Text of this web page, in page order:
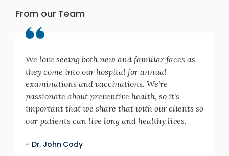
From our Team
We love seeing both new and familiar faces as
they come into our hospital for annual
examinations and vaccinations. We're
passionate about preventive health, so it's
important that we share that with our clients so
our patients can live long and healthy lives.
- Dr. John Cody